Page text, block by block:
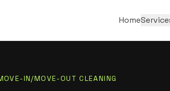
Home
IN/MOVE-OUT CLEANING